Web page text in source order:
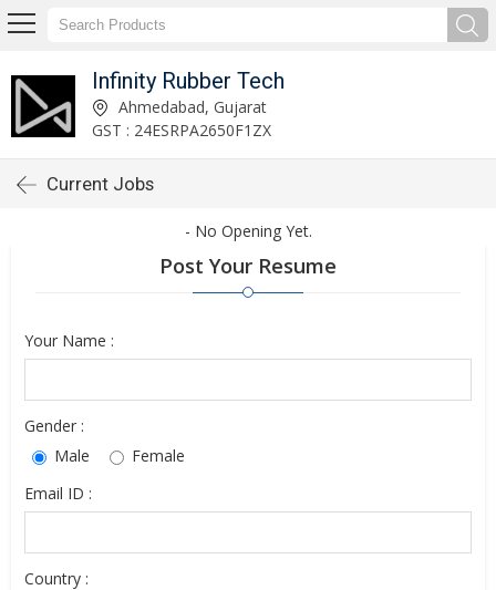
Infinity Rubber Tech
Ahmedabad, Gujarat
GST : 24ESRPA2650F1ZX
Current Jobs
- No Opening Yet.
Post Your Resume
Your Name :
Gender :
Male
Female
Email ID :
Country :